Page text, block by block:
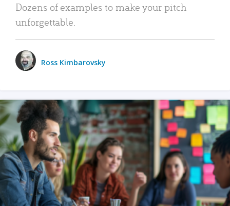
Dozens of examples to make your pitch
unforgettable.
Ross Kimbarovsky